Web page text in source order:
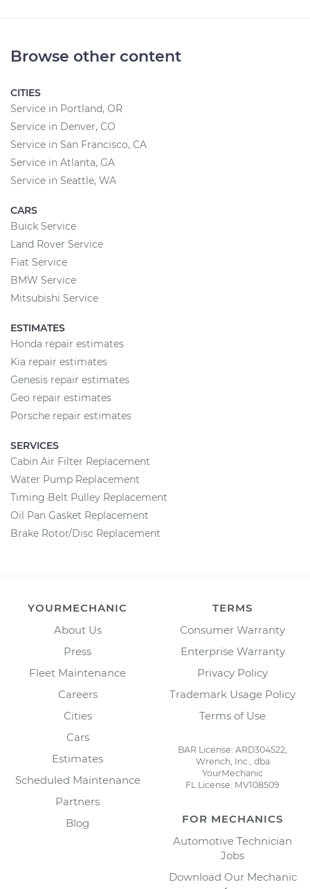
Browse other content
CITIES
Service in Portland, OR
Service in Denver, CO
Service in San Francisco, CA
Service in Atlanta, GA
Service in Seattle, WA
CARS
Buick Service
Land Rover Service
Fiat Service
BMW Service
Mitsubishi Service
ESTIMATES
Honda repair estimates
Kia repair estimates
Genesis repair estimates
Geo repair estimates
Porsche repair estimates
SERVICES
Cabin Air Filter Replacement
Water Pump Replacement
Timing Belt Pulley Replacement
Oil Pan Gasket Replacement
Brake Rotor/Disc Replacement
YOURMECHANIC
About Us
Press
Fleet Maintenance
Careers
Cities
Cars
Estimates
Scheduled Maintenance
Partners
Blog
TERMS
Consumer Warranty
Enterprise Warranty
Privacy Policy
Trademark Usage Policy
Terms of Use
BAR License: ARD304522,
Wrench, Inc., dba
YourMechanic
FL License: MV108509
FOR MECHANICS
Automotive Technician
Jobs
Download Our Mechanic